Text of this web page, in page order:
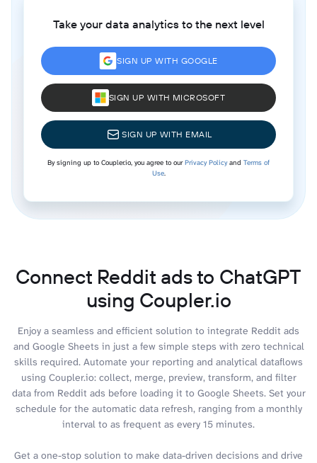
Take your data analytics to the next level
SIGN UP WITH GOOGLE
SIGN UP WITH MICROSOFT
SIGN UP WITH EMAIL
By signing up to Coupler.io, you agree to ourPrivacy Policyand Terms of
Use.
Connect Reddit ads to ChatGPT
using Coupler.io
Enjoy a seamless and efficient solution to integrate Reddit ads
and Google Sheets in just a few simple steps with zero technical
skills required. Automate your reporting and analytical dataflows
using Coupler.io: collect, merge, preview, transform, and filter
data from Reddit ads before loading it to Google Sheets. Set your
schedule for the automatic data refresh, ranging from a monthly
interval to as frequent as every 15 minutes.
Get a one-stop solution to make data-driven decisions and drive